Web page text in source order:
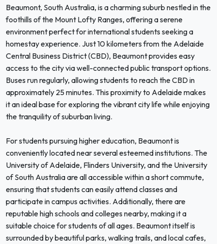
Beaumont, South Australia, is a charming suburb nestled in the
foothills of the Mount Lofty Ranges, offering a serene
environment perfect for international students seeking a
homestay experience. Just 10 kilometers from the Adelaide
Central Business District (CBD), Beaumont provides easy
access to the city via well-connected public transport options.
Buses run regularly, allowing students to reach the CBD in
approximately 25 minutes. This proximity to Adelaide makes
it an ideal base for exploring the vibrant city life while enjoying
the tranquility of suburban living.
For students pursuing higher education, Beaumont is
conveniently located near several esteemed institutions. The
University of Adelaide, Flinders University, and the University
of South Australia are all accessible within a short commute,
ensuring that students can easily attend classes and
participate in campus activities. Additionally, there are
reputable high schools and colleges nearby, making it a
suitable choice for students of all ages. Beaumont itself is
surrounded by beautiful parks, walking trails, and local cafes,